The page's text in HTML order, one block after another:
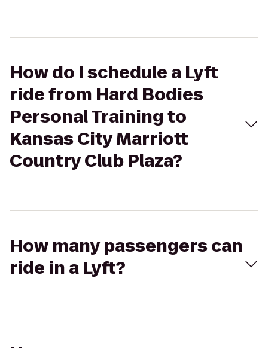
How do I schedule a Lyft
ride from Hard Bodies
Personal Training to
Kansas City Marriott
Country Club Plaza?
How many passengers can
ride in a Lyft?